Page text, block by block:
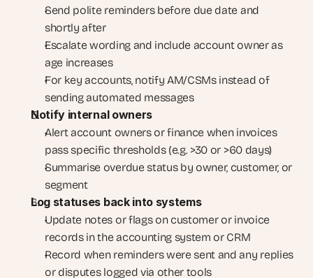
Send polite reminders before due date and
shortly after
Escalate wording and include account owner as
age increases
For key accounts, notify AM/CSMs instead of
sending automated messages
Notify internal owners
Alert account owners or finance when invoices
pass specific thresholds (e.g. >30 or >60 days)
Summarise overdue status by owner, customer, or
segment
Log statuses back into systems
Update notes or flags on customer or invoice
records in the accounting system or CRM
Record when reminders were sent and any replies
or disputes logged via other tools